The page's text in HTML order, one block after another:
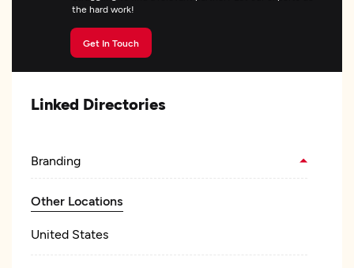
the hard work!
Get In Touch
Linked Directories
Branding
Other Locations
United States